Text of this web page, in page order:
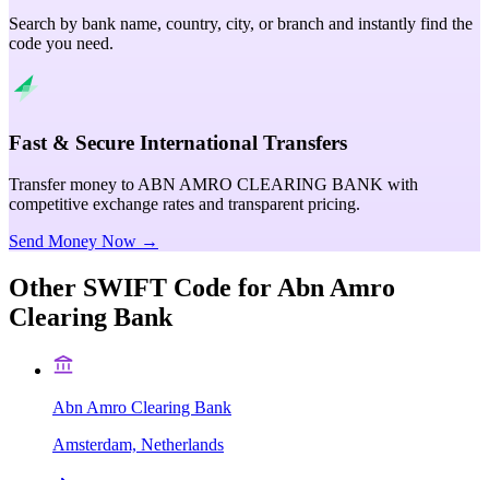
Search by bank name, country, city, or branch and instantly find the
code you need.
Fast & Secure International Transfers
Transfer money to ABN AMRO CLEARING BANK with
competitive exchange rates and transparent pricing.
Send Money Now →
Other SWIFT Code for Abn Amro
Clearing Bank
Abn Amro Clearing Bank
Amsterdam, Netherlands